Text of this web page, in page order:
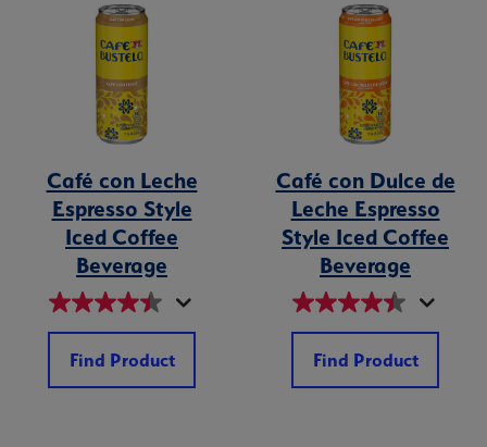
Café con Leche
Espresso Style
Iced Coffee
Beverage
Find Product
Café con Dulce de
Leche Espresso
Style Iced Coffee
Beverage
Find Product